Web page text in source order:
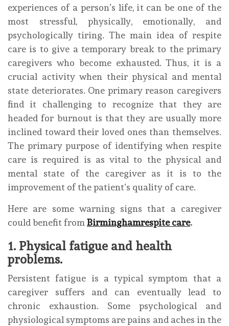
experiences of a person’s life, it can be one of the
most stressful, physically, emotionally, and
psychologically tiring. The main idea of respite
care is to give a temporary break to the primary
caregivers who become exhausted. Thus, it is a
crucial activity when their physical and mental
state deteriorates. One primary reason caregivers
find it challenging to recognize that they are
headed for burnout is that they are usually more
inclined toward their loved ones than themselves.
The primary purpose of identifying when respite
care is required is as vital to the physical and
mental state of the caregiver as it is to the
improvement of the patient’s quality of care.
Here are some warning signs that a caregiver
could benefit fromBirminghamrespite care.
1. Physical fatigue and health
problems.
Persistent fatigue is a typical symptom that a
caregiver suffers and can eventually lead to
chronic exhaustion. Some psychological and
physiological symptoms are pains and aches in the